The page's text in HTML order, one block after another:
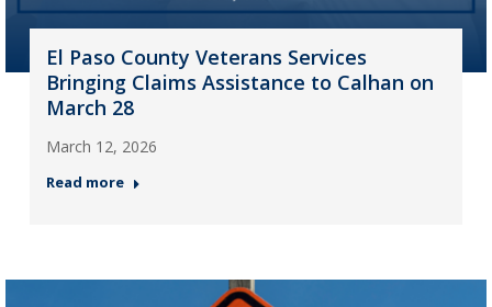
El Paso County Veterans Services
Bringing Claims Assistance to Calhan on
March 28
March 12, 2026
Read more